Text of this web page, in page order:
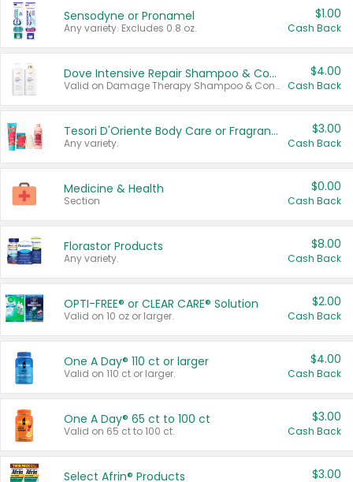
Sensodyne or Pronamel
Any variety. Excludes 0.8 oz.
$1.00
Cash Back
Dove Intensive Repair Shampoo & Conditioner Set
Valid on Damage Therapy Shampoo & Conditioner Set 33.8 oz bottles.
$4.00
Cash Back
Tesori D'Oriente Body Care or Fragrance
Any variety.
$3.00
Cash Back
Medicine & Health
Section
$0.00
Cash Back
Florastor Products
Any variety.
$8.00
Cash Back
OPTI-FREE® or CLEAR CARE® Solution
Valid on 10 oz or larger.
$2.00
Cash Back
One A Day® 110 ct or larger
Valid on 110 ct or larger.
$4.00
Cash Back
One A Day® 65 ct to 100 ct
Valid on 65 ct to 100 ct.
$3.00
Cash Back
Select Afrin® Products $3.00